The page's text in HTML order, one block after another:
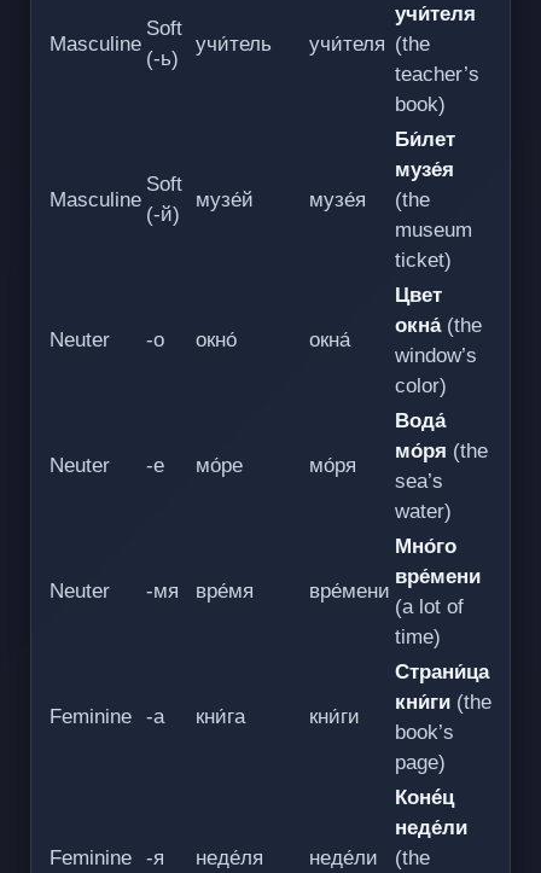
Masculine
Soft
(-ь)
учи́тель учи́теля
учи́теля
(the
teacher’s
book)
Masculine
Soft
(-й)
музе́й музе́я
Би́лет
музе́я
(the
museum
ticket)
Neuter -о окно́ окна́
Цвет
окна́(the
window’s
color)
Neuter -е мо́ре мо́ря
Вода́
мо́ря (the
sea’s
water)
Neuter -мя вре́мя вре́мени
Мно́го
вре́мени
(a lot of
time)
Feminine -а кни́га кни́ги
Страни́ца
кни́ги (the
book’s
page)
Feminine -я неде́ля неде́ли
Конéц
неде́ли
(the